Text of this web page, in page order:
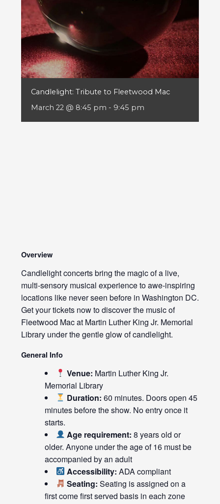
Candlelight: Tribute to Fleetwood Mac
March 22 @ 8:45 pm - 9:45 pm
Overview
Candlelight concerts bring the magic of a live,
multi-sensory musical experience to awe-inspiring
locations like never seen before in Washington DC.
Get your tickets now to discover the music of
Fleetwood Mac at Martin Luther King Jr. Memorial
Library under the gentle glow of candlelight.
General Info
Venue: Martin Luther King Jr.
Memorial Library
Duration: 60 minutes. Doors open 45
minutes before the show. No entry once it
starts.
Age requirement: 8 years old or
older. Anyone under the age of 16 must be
accompanied by an adult
Accessibility: ADA compliant
Seating: Seating is assigned on a
first come first served basis in each zone